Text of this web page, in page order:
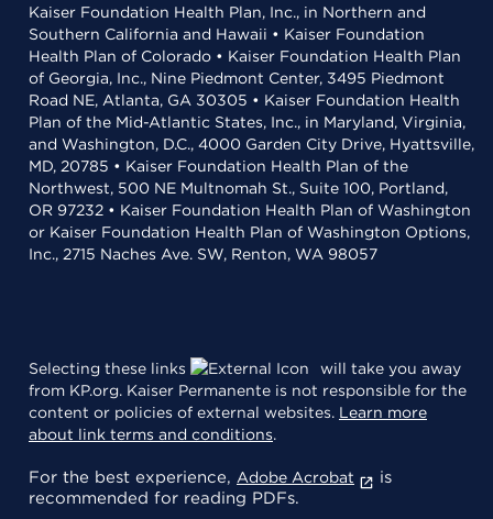
Kaiser Foundation Health Plan, Inc., in Northern and
Southern California and Hawaii • Kaiser Foundation
Health Plan of Colorado • Kaiser Foundation Health Plan
of Georgia, Inc., Nine Piedmont Center, 3495 Piedmont
Road NE, Atlanta, GA 30305 • Kaiser Foundation Health
Plan of the Mid-Atlantic States, Inc., in Maryland, Virginia,
and Washington, D.C., 4000 Garden City Drive, Hyattsville,
MD, 20785 • Kaiser Foundation Health Plan of the
Northwest, 500 NE Multnomah St., Suite 100, Portland,
OR 97232 • Kaiser Foundation Health Plan of Washington
or Kaiser Foundation Health Plan of Washington Options,
Inc., 2715 Naches Ave. SW, Renton, WA 98057
Selecting these links
will take you away
from KP.org. Kaiser Permanente is not responsible for the
content or policies of external websites. Learn more
about link terms and conditions.
For the best experience, Adobe Acrobat
is
recommended for reading PDFs.